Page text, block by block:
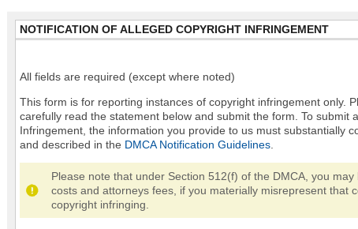
NOTIFICATION OF ALLEGED COPYRIGHT INFRINGEMENT
All fields are required (except where noted)
This form is for reporting instances of copyright infringement only.
carefully read the statement below and submit the form. To submit
Infringement, the information you provide to us must substantially
and described in the DMCA Notification Guidelines
Please note that under Section 512(f) of the DMCA, you
costs and attorneys fees, if you materially misrepresent that
copyright infringing.